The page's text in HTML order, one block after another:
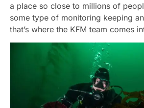
a place so close to millions of
some type of monitoring keeping
that’s where the KFM team comes